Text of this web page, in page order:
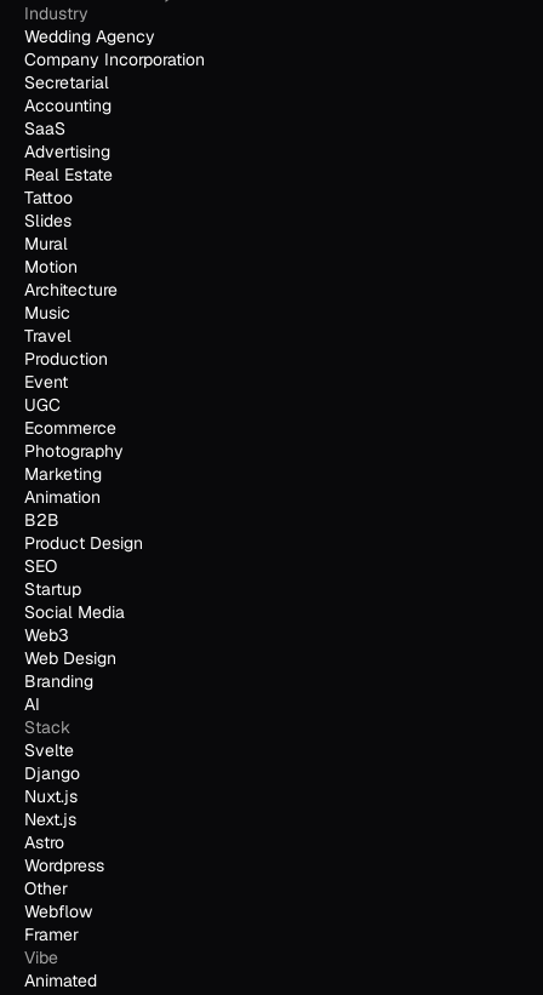
Industry
Wedding Agency
Company Incorporation
Secretarial
Accounting
SaaS
Advertising
Real Estate
Tattoo
Slides
Mural
Motion
Architecture
Music
Travel
Production
Event
UGC
Ecommerce
Photography
Marketing
Animation
B2B
Product Design
SEO
Startup
Social Media
Web3
Web Design
Branding
AI
Stack
Svelte
Django
Nuxt.js
Next.js
Astro
Wordpress
Other
Webflow
Framer
Vibe
Animated